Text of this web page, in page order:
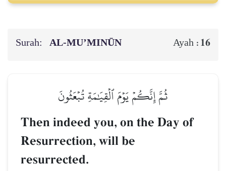
Surah: AL‑MU’MINŪN Ayah : 16
ثُمَّ إِنَّكُمۡ يَوۡمَ ٱلۡقِيَٰمَةِ تُبۡعَثُونَ
Then indeed you, on the Day of
Resurrection, will be
resurrected.